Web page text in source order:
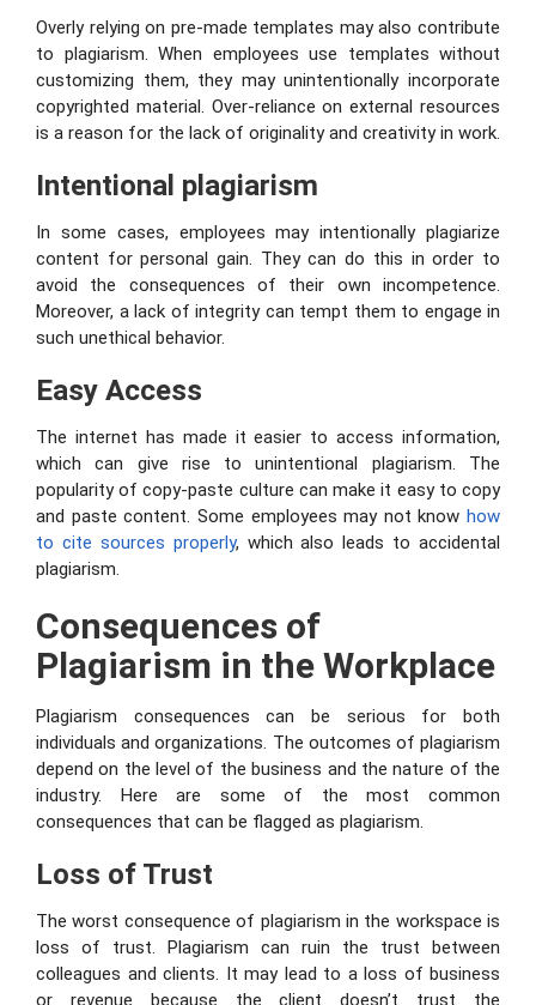
Overly relying on pre-made templates may also contribute
to plagiarism. When employees use templates without
customizing them, they may unintentionally incorporate
copyrighted material. Over-reliance on external resources
is a reason for the lack of originality and creativity in work.
Intentional plagiarism
In some cases, employees may intentionally plagiarize
content for personal gain. They can do this in order to
avoid the consequences of their own incompetence.
Moreover, a lack of integrity can tempt them to engage in
such unethical behavior.
Easy Access
The internet has made it easier to access information,
which can give rise to unintentional plagiarism. The
popularity of copy-paste culture can make it easy to copy
and paste content. Some employees may not know how
to cite sources properly, which also leads to accidental
plagiarism.
Consequences of
Plagiarism in the Workplace
Plagiarism consequences can be serious for both
individuals and organizations. The outcomes of plagiarism
depend on the level of the business and the nature of the
industry. Here are some of the most common
consequences that can be flagged as plagiarism.
Loss of Trust
The worst consequence of plagiarism in the workspace is
loss of trust. Plagiarism can ruin the trust between
colleagues and clients. It may lead to a loss of business